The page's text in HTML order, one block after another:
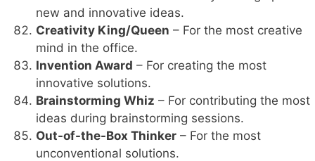
new and innovative ideas.
Creativity King/Queen – For the most creative
mind in the office.
Invention Award – For creating the most
innovative solutions.
Brainstorming Whiz – For contributing the most
ideas during brainstorming sessions.
Out-of-the-Box Thinker – For the most
unconventional solutions.